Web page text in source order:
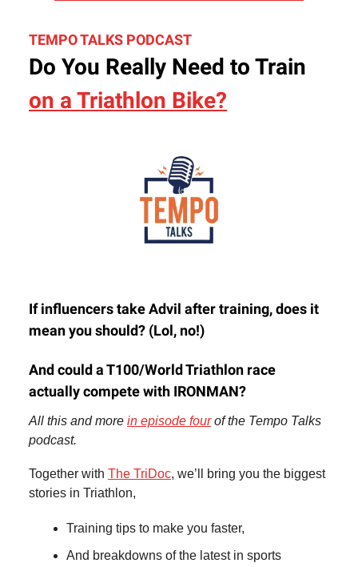
TEMPO TALKS PODCAST
Do You Really Need to Train
on a Triathlon Bike?
If influencers take Advil after training, does it
mean you should? (Lol, no!)
And could a T100/World Triathlon race
actually compete with IRONMAN?
All this and more in episode fourof the Tempo Talks
podcast.
Together with The TriDoc, we’ll bring you the biggest
stories in Triathlon,
Training tips to make you faster,
And breakdowns of the latest in sports